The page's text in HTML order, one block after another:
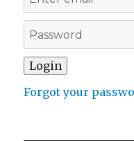
Forgot your